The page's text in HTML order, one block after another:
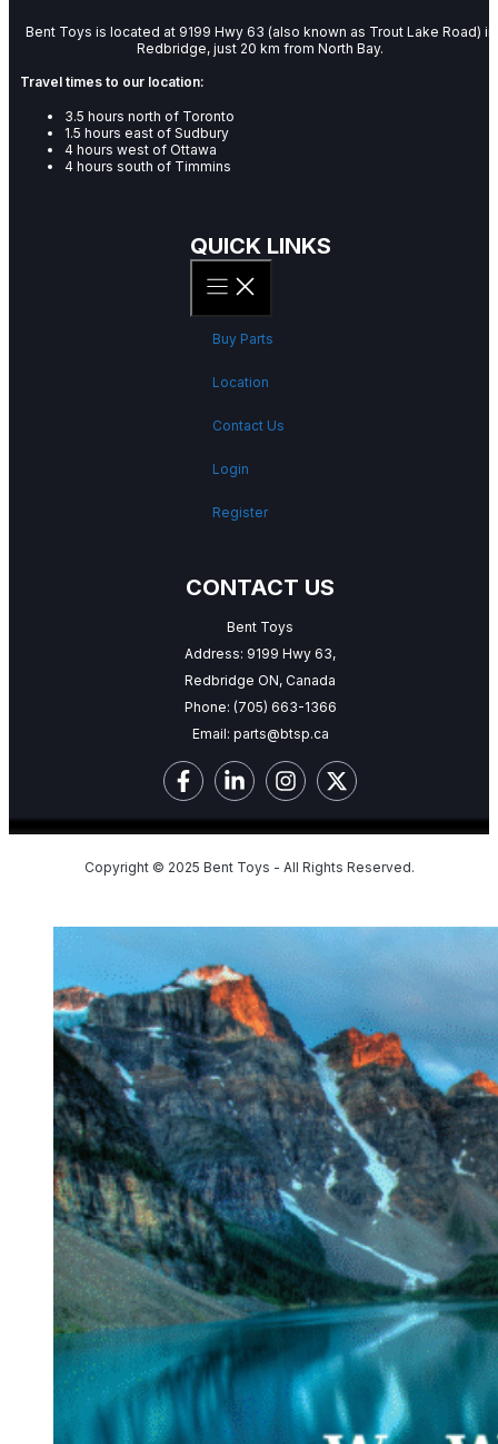
Bent Toys is located at 9199 Hwy 63 (also known as Trout Lake Road) in
Redbridge, just 20 km from North Bay.
Travel times to our location:
3.5 hours north of Toronto
1.5 hours east of Sudbury
4 hours west of Ottawa
4 hours south of Timmins
QUICK LINKS
Buy Parts
Location
Contact Us
Login
Register
CONTACT US
Bent Toys
Address: 9199 Hwy 63,
Redbridge ON, Canada
Phone: (705) 663-1366
Email: parts@btsp.ca
Copyright © 2025 Bent Toys - All Rights Reserved.